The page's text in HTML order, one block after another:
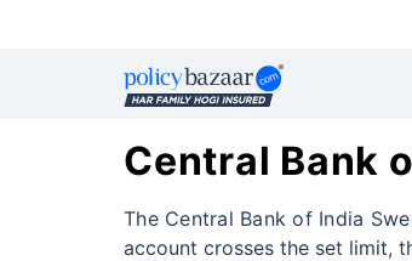
Central Bank
The Central Bank of India
account crosses the set limit,